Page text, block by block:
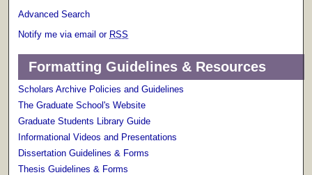
Advanced Search
Notify me via email or RSS
Formatting Guidelines & Resources
Scholars Archive Policies and Guidelines
The Graduate School's Website
Graduate Students Library Guide
Informational Videos and Presentations
Dissertation Guidelines & Forms
Thesis Guidelines & Forms